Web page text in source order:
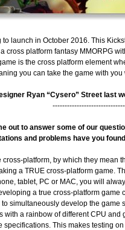
to launch in October 2016. This
cross platform fantasy MMORPG
is the cross platform element
you can take the game with
Ryan “Cysero” Street last
out to answer some of our
and problems have you
cross-platform, by which they mean
a TRUE cross-platform game.
tablet, PC or MAC, you will
a true cross-platform
simultaneously develop the game
with a rainbow of different CPU
specifications. This makes testing